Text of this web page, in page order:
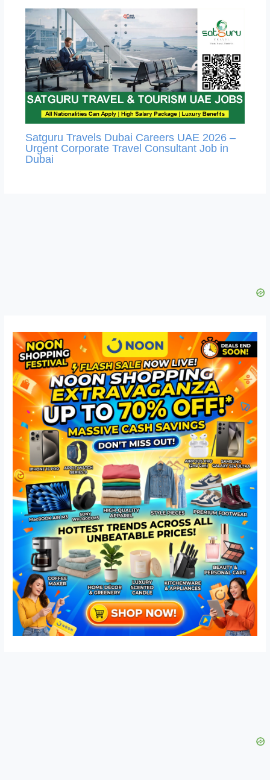
Satguru Travels Dubai Careers UAE 2026 –
Urgent Corporate Travel Consultant Job in
Dubai